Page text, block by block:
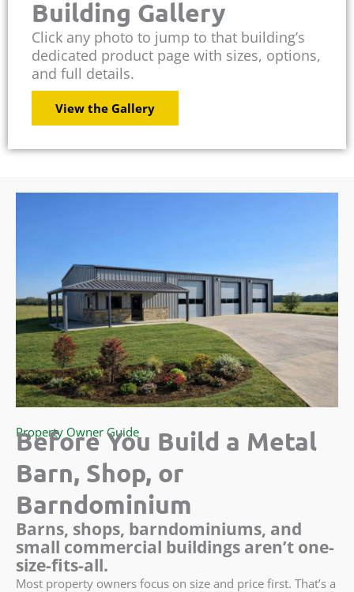
Building Gallery
Click any photo to jump to that building’s
dedicated product page with sizes, options,
and full details.
View the Gallery
Property Owner Guide
Before You Build a Metal
Barn, Shop, or
Barndominium
Barns, shops, barndominiums, and
small commercial buildings aren’t one-
size-fits-all.
Most property owners focus on size and price first. That’s a